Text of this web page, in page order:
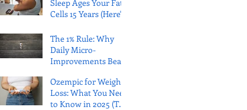
Sleep Ages Your Fat
Cells 15 Years (Here's
Means)
The 1% Rule: Why
Daily Micro-
Improvements Beat
Time
Ozempic for Weight
Loss: What You Need
to Know in 2025 (The